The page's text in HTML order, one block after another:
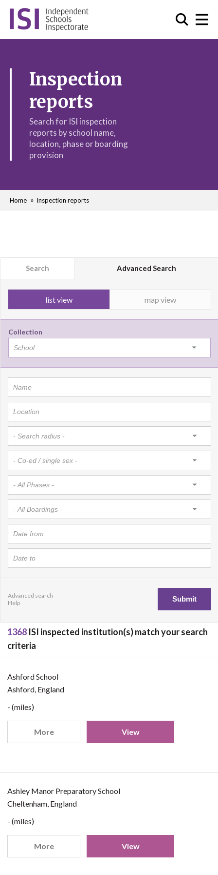
Inspection
reports
Search for ISI inspection
reports by school name,
location, phase or boarding
provision
Home Inspection reports
Search Advanced Search
list view map view
Collection
Advanced search
Help
1368 ISI inspected institution(s) match your search
criteria
Ashford School
Ashford, England
- (miles)
More View
Ashley Manor Preparatory School
Cheltenham, England
- (miles)
More View